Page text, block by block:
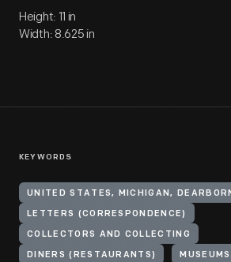
Height: 11 in
Width: 8.625 in
KEYWORDS
UNITED STATES, MICHIGAN,
LETTERS (CORRESPONDENCE)
COLLECTORS AND COLLECTING
DINERS (RESTAURANTS) MUSEUMS